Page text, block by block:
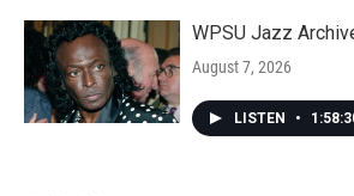
WPSU Jazz
August 7, 2026
LISTEN •